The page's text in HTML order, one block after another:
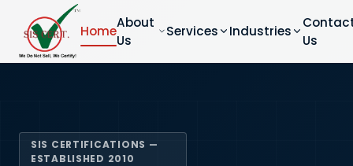
Home
About
Us
Services Industries
Us
SIS CERTIFICATIONS —
ESTABLISHED 2010